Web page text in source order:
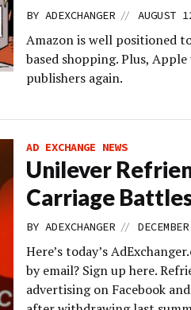
BY ADEXCHANGER // AUGUST
Amazon is well positioned
based shopping. Plus,
publishers again.
AD EXCHANGE NEWS
Unilever
Carriage
BY ADEXCHANGER //
Here’s today’s
by email? Sign up here.
advertising on Facebook